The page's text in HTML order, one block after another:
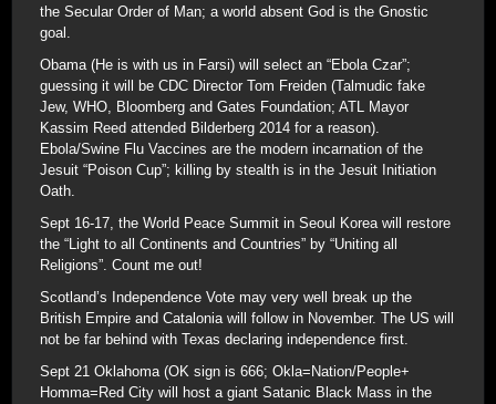
the Secular Order of Man; a world absent God is the Gnostic
goal.
Obama (He is with us in Farsi) will select an “Ebola Czar”;
guessing it will be CDC Director Tom Freiden (Talmudic fake
Jew, WHO, Bloomberg and Gates Foundation; ATL Mayor
Kassim Reed attended Bilderberg 2014 for a reason).
Ebola/Swine Flu Vaccines are the modern incarnation of the
Jesuit “Poison Cup”; killing by stealth is in the Jesuit Initiation
Oath.
Sept 16-17, the World Peace Summit in Seoul Korea will restore
the “Light to all Continents and Countries” by “Uniting all
Religions”. Count me out!
Scotland’s Independence Vote may very well break up the
British Empire and Catalonia will follow in November. The US will
not be far behind with Texas declaring independence first.
Sept 21 Oklahoma (OK sign is 666; Okla=Nation/People+
Homma=Red City will host a giant Satanic Black Mass in the